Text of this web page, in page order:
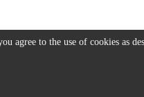
agree to the use of cookies as